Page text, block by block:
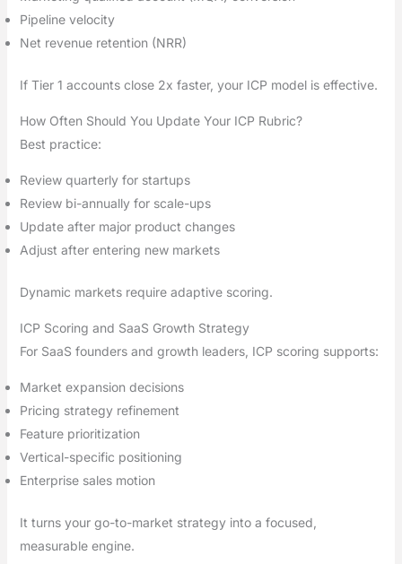
Pipeline velocity
Net revenue retention (NRR)
If Tier 1 accounts close 2x faster, your ICP model is effective.
How Often Should You Update Your ICP Rubric?
Best practice:
Review quarterly for startups
Review bi-annually for scale-ups
Update after major product changes
Adjust after entering new markets
Dynamic markets require adaptive scoring.
ICP Scoring and SaaS Growth Strategy
For SaaS founders and growth leaders, ICP scoring supports:
Market expansion decisions
Pricing strategy refinement
Feature prioritization
Vertical-specific positioning
Enterprise sales motion
It turns your go-to-market strategy into a focused,
measurable engine.